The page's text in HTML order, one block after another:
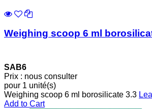
Weighing scoop 6 ml
SAB6
Prix : nous consulter
pour 1 unité(s)
Weighing scoop 6 ml borosilicate 3.3
Add to Cart